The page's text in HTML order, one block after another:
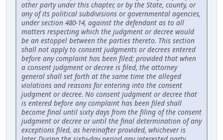
other party under this chapter, or by the State, county, or
any of its political subdivisions or governmental agencies,
under section 480-14, against the defendant as to all
matters respecting which the judgment or decree would
be an estoppel between the parties thereto. This section
shall not apply to consent judgments or decrees entered
before any complaint has been filed; provided that when
a consent judgment or decree is filed, the attorney
general shall set forth at the same time the alleged
violations and reasons for entering into the consent
judgment or decree. No consent judgment or decree that
is entered before any complaint has been filed shall
become final until sixty days from the filing of the consent
judgment or decree or until the final determination of any
exceptions filed, as hereinafter provided, whichever is